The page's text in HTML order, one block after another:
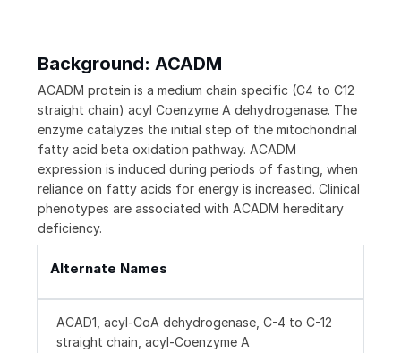
Background: ACADM
ACADM protein is a medium chain specific (C4 to C12
straight chain) acyl Coenzyme A dehydrogenase. The
enzyme catalyzes the initial step of the mitochondrial
fatty acid beta oxidation pathway. ACADM
expression is induced during periods of fasting, when
reliance on fatty acids for energy is increased. Clinical
phenotypes are associated with ACADM hereditary
deficiency.
Alternate Names
ACAD1, acyl-CoA dehydrogenase, C-4 to C-12
straight chain, acyl-Coenzyme A